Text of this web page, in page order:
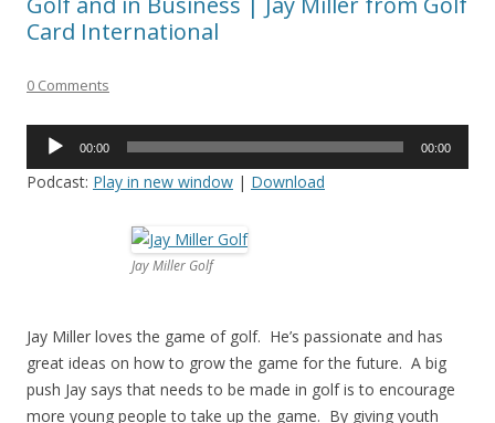
Card International
0 Comments
Audio
00:00 00:00
Podcast: Play in new window | Download
Jay Miller Golf
Jay Miller loves the game of golf. He’s passionate and has
great ideas on how to grow the game for the future. A big
push Jay says that needs to be made in golf is to encourage
more young people to take up the game. By giving youth